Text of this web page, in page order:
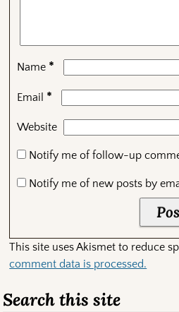
Name *
Email *
Website
Notify me of follow-up
Notify me of new posts by
This site uses Akismet to reduce
comment data is processed.
Search this site